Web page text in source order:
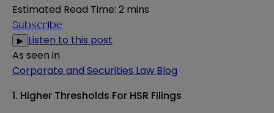
Estimated Read Time: 2 mins
Subscribe
▶ Listen to this post
As seen in
Corporate and Securities Law Blog
1. Higher Thresholds For HSR Filings